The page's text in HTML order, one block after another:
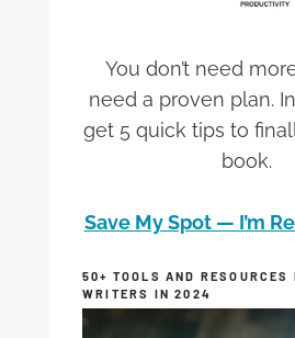
You don’t need
need a proven plan.
get 5 quick tips to
book.
Save My Spot — I’m
50+ TOOLS AND RESOURCES
WRITERS IN 2024